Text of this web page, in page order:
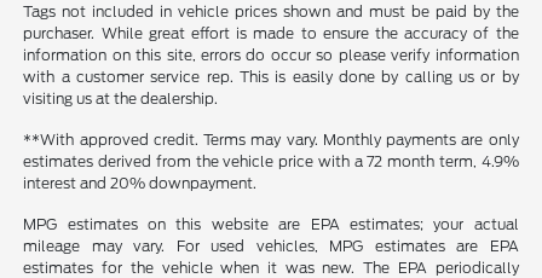
Tags not included in vehicle prices shown and must be paid by the
purchaser. While great effort is made to ensure the accuracy of the
information on this site, errors do occur so please verify information
with a customer service rep. This is easily done by calling us or by
visiting us at the dealership.
**With approved credit. Terms may vary. Monthly payments are only
estimates derived from the vehicle price with a 72 month term, 4.9%
interest and 20% downpayment.
MPG estimates on this website are EPA estimates; your actual
mileage may vary. For used vehicles, MPG estimates are EPA
estimates for the vehicle when it was new. The EPA periodically